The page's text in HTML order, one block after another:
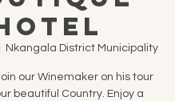
Nkangala District Municipality
our Winemaker on his tour
beautiful Country. Enjoy a